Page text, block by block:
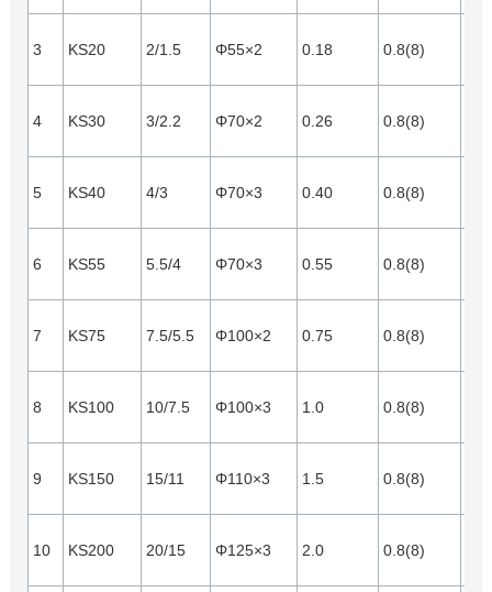
3 KS20 2/1.5 Φ55×2 0.18 0.8(8)
4 KS30 3/2.2 Φ70×2 0.26 0.8(8)
5 KS40 4/3 Φ70×3 0.40 0.8(8)
6 KS55 5.5/4 Φ70×3 0.55 0.8(8)
7 KS75 7.5/5.5 Φ100×2 0.75 0.8(8)
8 KS100 10/7.5 Φ100×3 1.0 0.8(8)
9 KS150 15/11 Φ110×3 1.5 0.8(8)
10 KS200 20/15 Φ125×3 2.0 0.8(8)